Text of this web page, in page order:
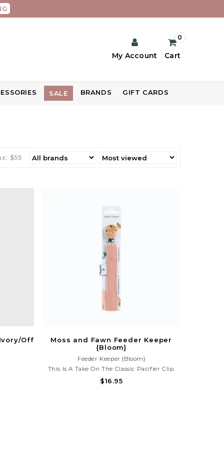
My Account Cart
0
SALE BRANDS GIFT CARDS
$55
Off
Moss and Fawn Feeder Keeper
{Bloom}
Feeder Keeper {Bloom}
This Is A Take On The Classic Pacifier Clip.
However, The Feeder Keeper Has Snaps So It's
$16.95